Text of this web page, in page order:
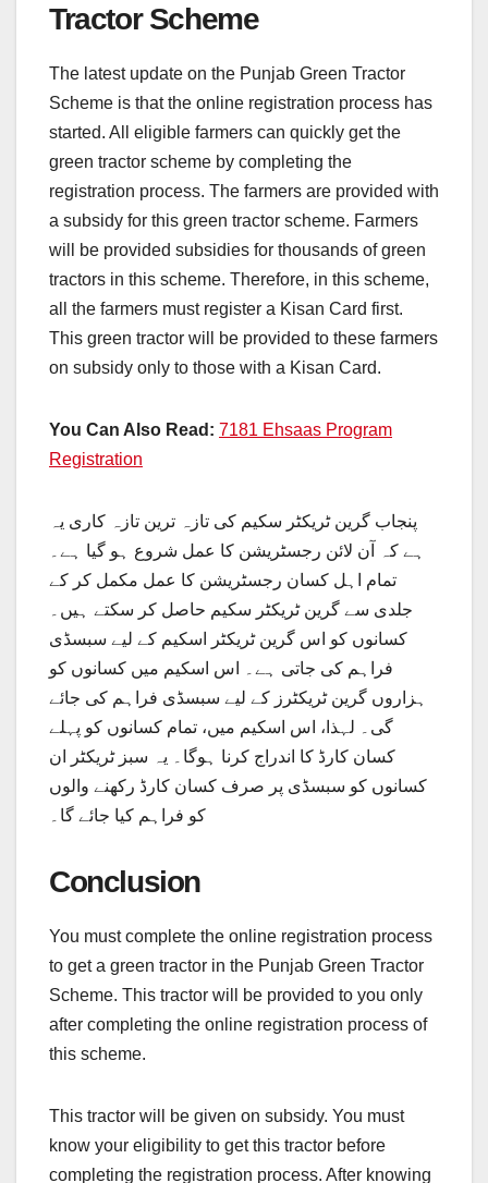
Tractor Scheme
The latest update on the Punjab Green Tractor
Scheme is that the online registration process has
started. All eligible farmers can quickly get the
green tractor scheme by completing the
registration process. The farmers are provided with
a subsidy for this green tractor scheme. Farmers
will be provided subsidies for thousands of green
tractors in this scheme. Therefore, in this scheme,
all the farmers must register a Kisan Card first.
This green tractor will be provided to these farmers
on subsidy only to those with a Kisan Card.
You Can Also Read: 7181 Ehsaas Program
Registration
پنجاب گرین ٹریکٹر سکیم کی تازہ ترین تازہ کاری یہ
ہے کہ آن لائن رجسٹریشن کا عمل شروع ہو گیا ہے۔
تمام اہل کسان رجسٹریشن کا عمل مکمل کر کے
جلدی سے گرین ٹریکٹر سکیم حاصل کر سکتے ہیں۔
کسانوں کو اس گرین ٹریکٹر اسکیم کے لیے سبسڈی
فراہم کی جاتی ہے۔ اس اسکیم میں کسانوں کو
ہزاروں گرین ٹریکٹرز کے لیے سبسڈی فراہم کی جائے
گی۔ لہذا، اس اسکیم میں، تمام کسانوں کو پہلے
کسان کارڈ کا اندراج کرنا ہوگا۔ یہ سبز ٹریکٹر ان
کسانوں کو سبسڈی پر صرف کسان کارڈ رکھنے والوں
کو فراہم کیا جائے گا۔
Conclusion
You must complete the online registration process
to get a green tractor in the Punjab Green Tractor
Scheme. This tractor will be provided to you only
after completing the online registration process of
this scheme.
This tractor will be given on subsidy. You must
know your eligibility to get this tractor before
completing the registration process. After knowing